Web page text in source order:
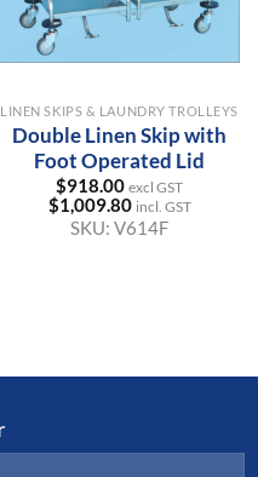
LINEN SKIPS & LAUNDRY TROLLEYS
Double Linen Skip with
Foot Operated Lid
$918.00 excl GST
$1,009.80 incl. GST
SKU: V614F